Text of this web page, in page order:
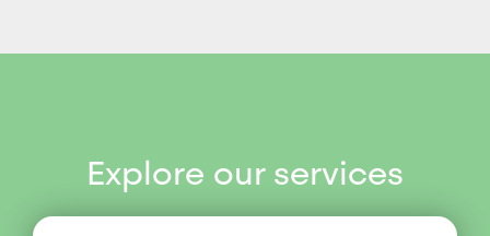
Explore our services